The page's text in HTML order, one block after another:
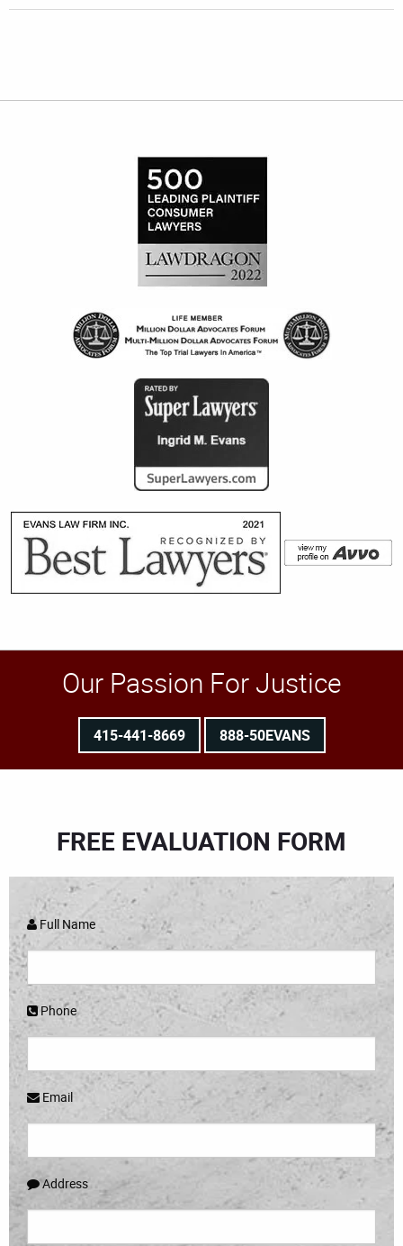
Our Passion For Justice
415-441-8669 888-50EVANS
FREE EVALUATION FORM
Full Name
Phone
Email
Address